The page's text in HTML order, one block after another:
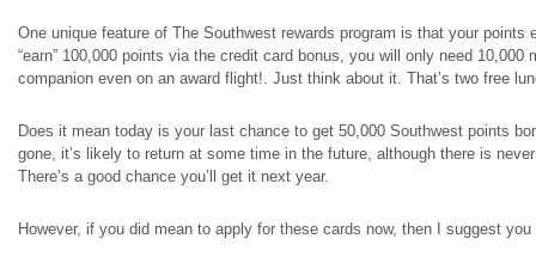
One unique feature of The Southwest rewards program is that your
“earn” 100,000 points via the credit card bonus, you will only need
companion even on an award flight!. Just think about it. That’s two free
Does it mean today is your last chance to get 50,000 Southwest points
gone, it’s likely to return at some time in the future, although there is
There’s a good chance you’ll get it next year.
However, if you did mean to apply for these cards now, then I suggest